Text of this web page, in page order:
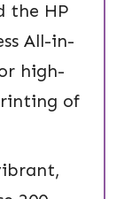
the HP
All-in-
high-
of